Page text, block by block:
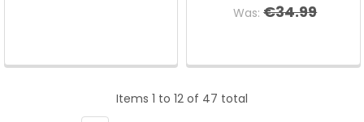
Was: €34.99
Items 1 to 12 of 47 total